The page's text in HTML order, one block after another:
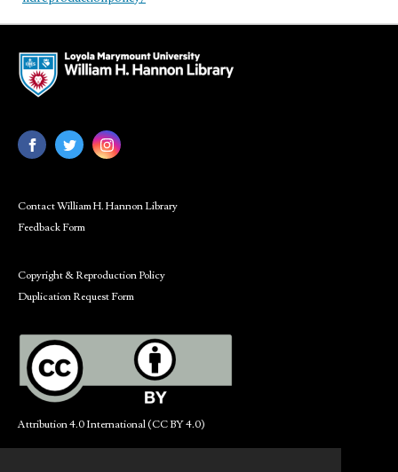
Contact William H. Hannon Library
Feedback Form
Copyright & Reproduction Policy
Duplication Request Form
Attribution 4.0 International (CC BY 4.0)